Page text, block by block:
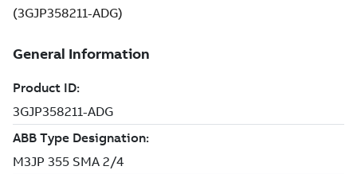
(3GJP358211-ADG)